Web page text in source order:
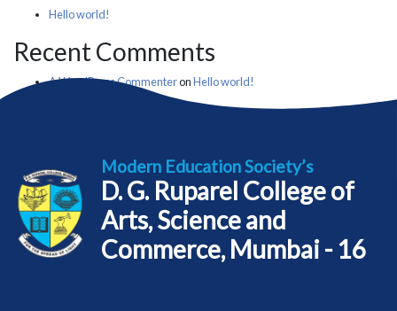
Hello world!
Recent Comments
A WordPress CommenteronHello world!
Modern Education Society’s
D. G. Ruparel College of
Arts, Science and
Commerce, Mumbai - 16